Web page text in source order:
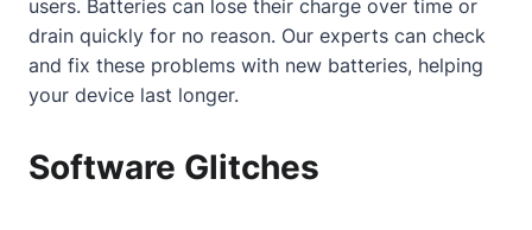
users. Batteries can lose their charge over time or
drain quickly for no reason. Our experts can check
and fix these problems with new batteries, helping
your device last longer.
Software Glitches